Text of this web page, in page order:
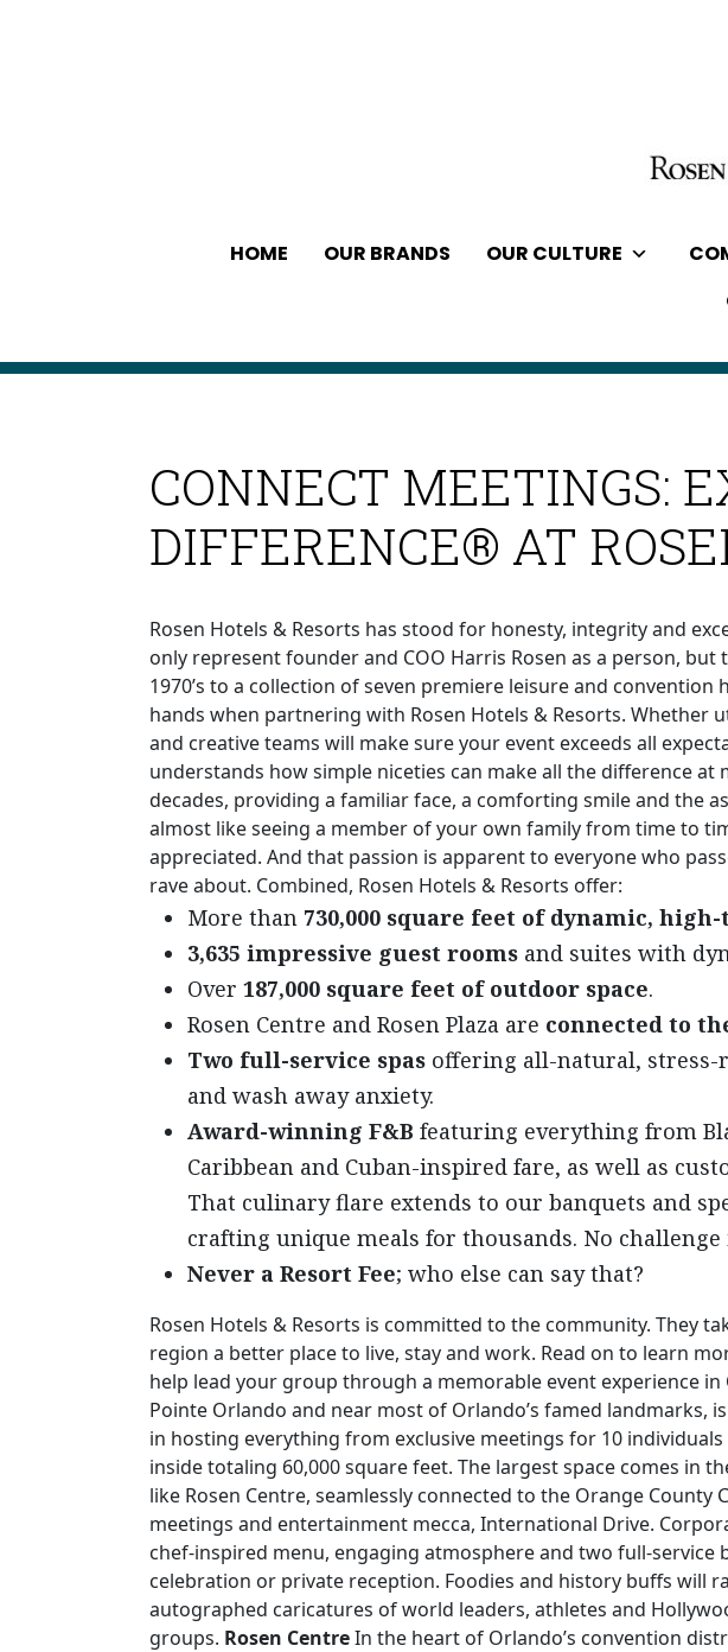
HOME OUR BRANDS OUR CULTURE
CONNECT MEETINGS:
DIFFERENCE® AT
Rosen Hotels & Resorts has stood for honesty, integrity and
only represent founder and COO Harris Rosen as a person,
1970’s to a collection of seven premiere leisure and
hands when partnering with Rosen Hotels & Resorts. Whether
and creative teams will make sure your event exceeds all
understands how simple niceties can make all the difference
decades, providing a familiar face, a comforting smile and the
almost like seeing a member of your own family from time to
appreciated. And that passion is apparent to everyone who
rave about. Combined, Rosen Hotels & Resorts offer:
More than 730,000 square feet of dynamic,
3,635 impressive guest rooms and suites with
Over 187,000 square feet of outdoor space.
Rosen Centre and Rosen Plaza are connected to
Two full-service spas offering all-natural, stress-
and wash away anxiety.
Award-winning F&B featuring everything from
Caribbean and Cuban-inspired fare, as well as
That culinary flare extends to our banquets and
crafting unique meals for thousands. No challenge
Never a Resort Fee; who else can say that?
Rosen Hotels & Resorts is committed to the community. They
region a better place to live, stay and work. Read on to learn
help lead your group through a memorable event experience in
Pointe Orlando and near most of Orlando’s famed landmarks,
in hosting everything from exclusive meetings for 10
inside totaling 60,000 square feet. The largest space comes in
like Rosen Centre, seamlessly connected to the Orange
meetings and entertainment mecca, International Drive.
chef-inspired menu, engaging atmosphere and two full-
celebration or private reception. Foodies and history buffs will
autographed caricatures of world leaders, athletes and
groups. Rosen CentreIn the heart of Orlando’s convention